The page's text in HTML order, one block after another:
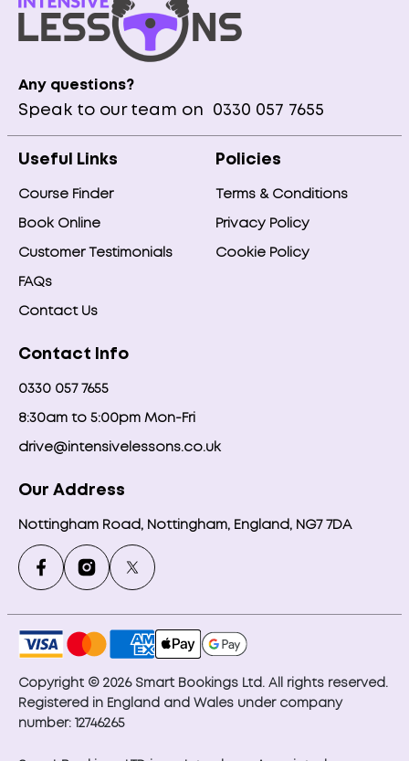
Any questions?
Speak to our team on 0330 057 7655
Useful Links
Course Finder
Book Online
Customer Testimonials
FAQs
Contact Us
Policies
Terms & Conditions
Privacy Policy
Cookie Policy
Contact Info
0330 057 7655
8:30am to 5:00pm Mon-Fri
drive@intensivelessons.co.uk
Our Address
Nottingham Road, Nottingham, England, NG7 7DA
Copyright © 2026 Smart Bookings Ltd. All rights reserved.
Registered in England and Wales under company
number: 12746265